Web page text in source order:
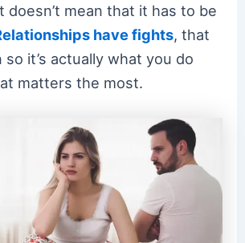
doesn’t mean that it has to be
have fights, that
so it’s actually what you do
matters the most.